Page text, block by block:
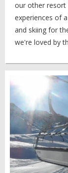
our other resort
experiences of
and skiing for
we're loved by